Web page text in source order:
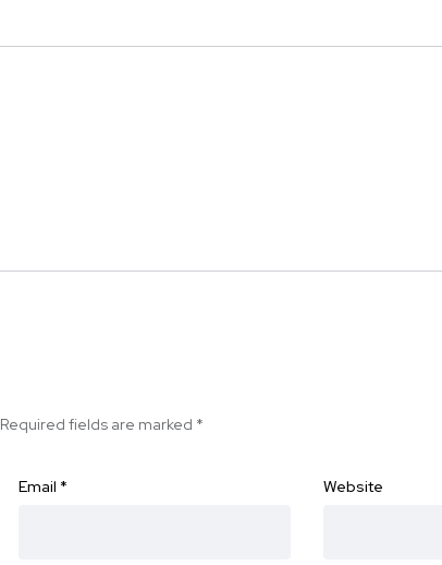
Required fields are marked *
Email * Website